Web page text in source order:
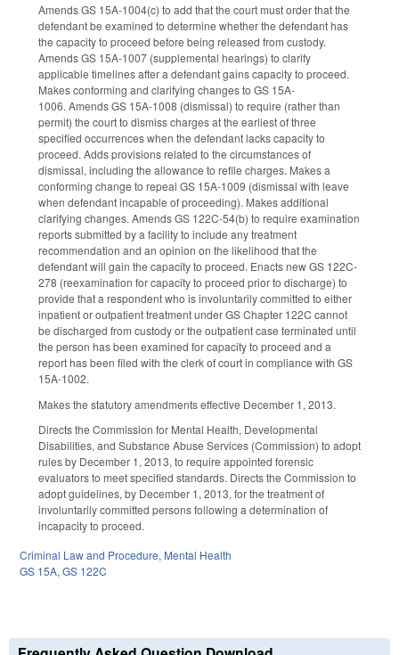
Amends GS 15A-1004(c) to add that the court must order that the
defendant be examined to determine whether the defendant has
the capacity to proceed before being released from custody.
Amends GS 15A-1007 (supplemental hearings) to clarify
applicable timelines after a defendant gains capacity to proceed.
Makes conforming and clarifying changes to GS 15A-
1006. Amends GS 15A-1008 (dismissal) to require (rather than
permit) the court to dismiss charges at the earliest of three
specified occurrences when the defendant lacks capacity to
proceed. Adds provisions related to the circumstances of
dismissal, including the allowance to refile charges. Makes a
conforming change to repeal GS 15A-1009 (dismissal with leave
when defendant incapable of proceeding). Makes additional
clarifying changes. Amends GS 122C-54(b) to require examination
reports submitted by a facility to include any treatment
recommendation and an opinion on the likelihood that the
defendant will gain the capacity to proceed. Enacts new GS 122C-
278 (reexamination for capacity to proceed prior to discharge) to
provide that a respondent who is involuntarily committed to either
inpatient or outpatient treatment under GS Chapter 122C cannot
be discharged from custody or the outpatient case terminated until
the person has been examined for capacity to proceed and a
report has been filed with the clerk of court in compliance with GS
15A-1002.
Makes the statutory amendments effective December 1, 2013.
Directs the Commission for Mental Health, Developmental
Disabilities, and Substance Abuse Services (Commission) to adopt
rules by December 1, 2013, to require appointed forensic
evaluators to meet specified standards. Directs the Commission to
adopt guidelines, by December 1, 2013, for the treatment of
involuntarily committed persons following a determination of
incapacity to proceed.
Criminal Law and Procedure, Mental Health
GS 15A, GS 122C